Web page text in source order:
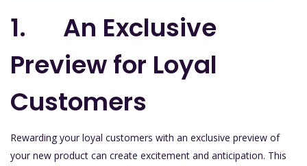
1. An Exclusive
Preview for Loyal
Customers
Rewarding your loyal customers with an exclusive preview of
your new product can create excitement and anticipation. This